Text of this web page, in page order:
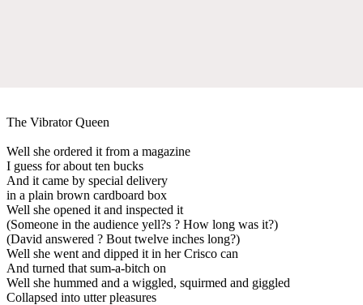
The Vibrator Queen
Well she ordered it from a magazine
I guess for about ten bucks
And it came by special delivery
in a plain brown cardboard box
Well she opened it and inspected it
(Someone in the audience yell?s ? How long was it?)
(David answered ? Bout twelve inches long?)
Well she went and dipped it in her Crisco can
And turned that sum-a-bitch on
Well she hummed and a wiggled, squirmed and giggled
Collapsed into utter pleasures